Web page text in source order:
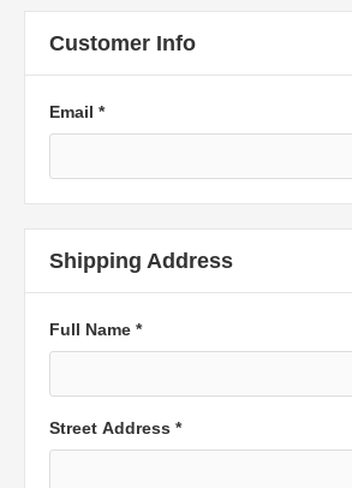
Customer Info
Email *
Shipping Address
Full Name *
Street Address *